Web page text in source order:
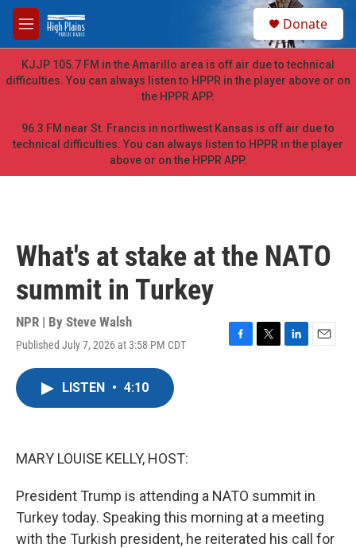
Skip to main content
M
e
n
u
h
Donate
KJJP 105.7 FM in the Amarillo area is off air due to technical
difficulties. You can always listen to HPPR in the player above or on
the HPPR APP.
96.3 FM near St. Francis in northwest Kansas is off air due to
technical difficulties. You can always listen to HPPR in the player
above or on the HPPR APP.
What's at stake at the NATO
summit in Turkey
NPR | By Steve Walsh
Published July 7, 2026 at 3:58 PM CDT
F
T
L
E
LISTEN • 4:10
MARY LOUISE KELLY, HOST:
President Trump is attending a NATO summit in
Turkey today. Speaking this morning at a meeting
with the Turkish president, he reiterated his call for